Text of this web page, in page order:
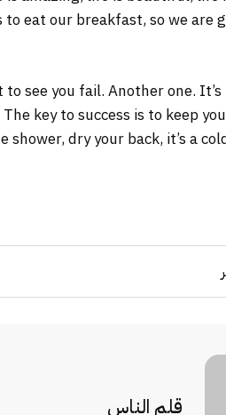
eat our breakfast, so we are
see you fail. Another one.
key to success is to keep
dry your back, it’s a
قلم الناس